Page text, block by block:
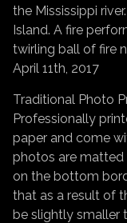
the Mississippi
Island. A fire
twirling ball of fire
April 11th, 2017
Traditional Photo
Professionally
paper and come
photos are matted
on the bottom
that as a result of
be slightly smaller